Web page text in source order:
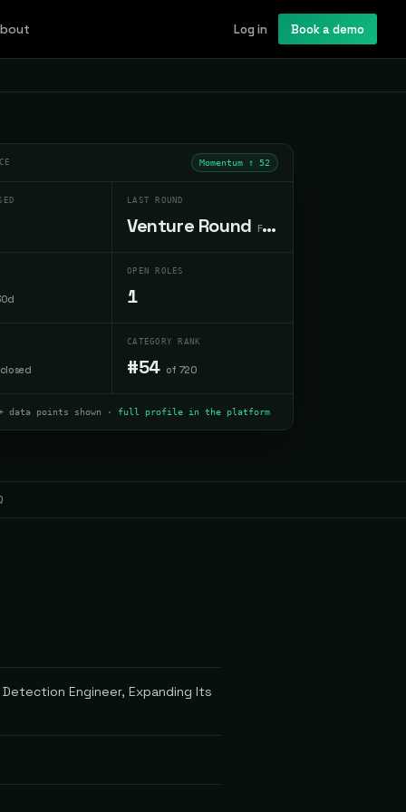
Log in Book a demo
Momentum ↑ 52
LAST ROUND
Venture Round Feb 2026
OPEN ROLES
1
CATEGORY RANK
#54 of 720
data points shown · full profile in the platform
Engineer, Expanding Its